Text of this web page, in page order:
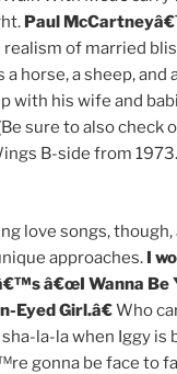
Paul
of married
horse, a sheep, and
with his wife and
sure to also check
B-side from
love songs, though,
approaches. I
â€œI Wanna Be
Eyed Girl.â€Who
la-la when Iggy is
gonna be face to